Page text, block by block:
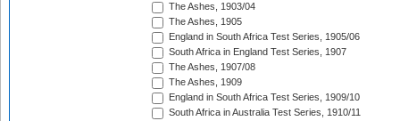
The Ashes, 1903/04
The Ashes, 1905
England in South Africa Test Series, 1905/06
South Africa in England Test Series, 1907
The Ashes, 1907/08
The Ashes, 1909
England in South Africa Test Series, 1909/10
South Africa in Australia Test Series, 1910/11